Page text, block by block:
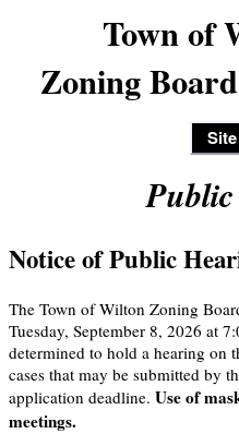
Town of
Zoning
Notice of Public
The Town of Wilton Zoning
Tuesday, September 8, 2026 at
determined to hold a hearing on
cases that may be submitted by
application deadline. Use of
meetings.